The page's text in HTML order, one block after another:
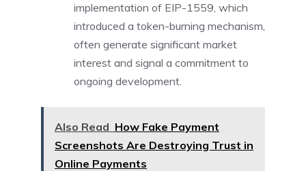
implementation of EIP-1559, which
introduced a token-burning mechanism,
often generate significant market
interest and signal a commitment to
ongoing development.
Also Read How Fake Payment
Screenshots Are Destroying Trust in
Online Payments